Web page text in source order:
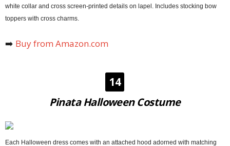
white collar and cross screen-printed details on lapel. Includes stocking bow
toppers with cross charms.
➡️ Buy from Amazon.com
14
Pinata Halloween Costume
Each Halloween dress comes with an attached hood adorned with matching